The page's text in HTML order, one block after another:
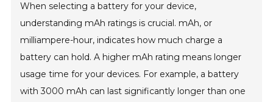
When selecting a battery for your device,
understanding mAh ratings is crucial. mAh, or
milliampere-hour, indicates how much charge a
battery can hold. A higher mAh rating means longer
usage time for your devices. For example, a battery
with 3000 mAh can last significantly longer than one